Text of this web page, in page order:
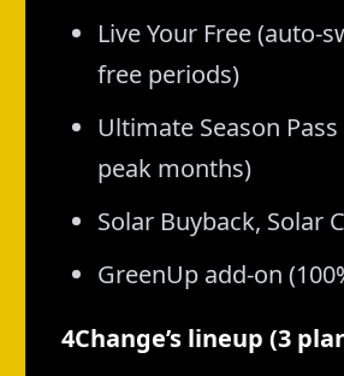
Live Your Free (auto-
free periods)
Ultimate Season
peak months)
Solar Buyback, Solar
GreenUp add-on
4Change’s lineup (3